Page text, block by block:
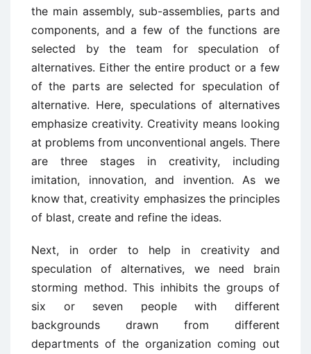
the main assembly, sub-assemblies, parts and
components, and a few of the functions are
selected by the team for speculation of
alternatives. Either the entire product or a few
of the parts are selected for speculation of
alternative. Here, speculations of alternatives
emphasize creativity. Creativity means looking
at problems from unconventional angels. There
are three stages in creativity, including
imitation, innovation, and invention. As we
know that, creativity emphasizes the principles
of blast, create and refine the ideas.
Next, in order to help in creativity and
speculation of alternatives, we need brain
storming method. This inhibits the groups of
six or seven people with different
backgrounds drawn from different
departments of the organization coming out